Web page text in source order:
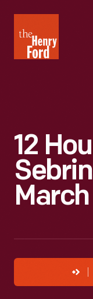
Henry
Ford
12